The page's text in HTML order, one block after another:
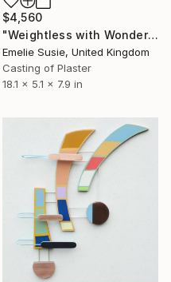
$4,560
"Weightless with Wonder" Sculpture
Emelie Susie, United Kingdom
Casting of Plaster
18.1 x 5.1 x 7.9 in